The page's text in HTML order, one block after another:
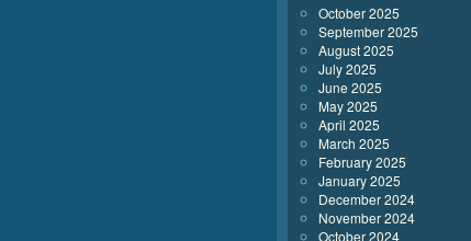
October 2025
September 2025
August 2025
July 2025
June 2025
May 2025
April 2025
March 2025
February 2025
January 2025
December 2024
November 2024
October 2024